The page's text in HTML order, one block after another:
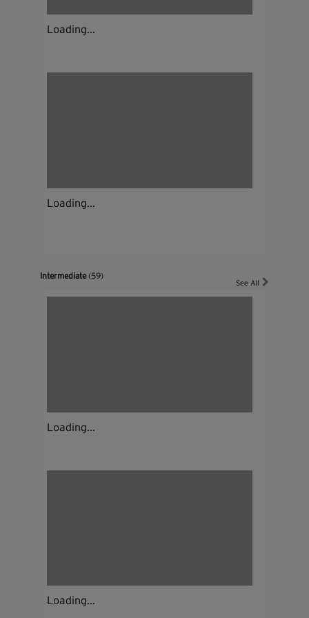
Loading...
Loading...
Intermediate(59)
See All
Loading...
Loading...